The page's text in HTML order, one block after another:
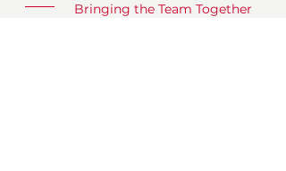
Bringing the Team Together